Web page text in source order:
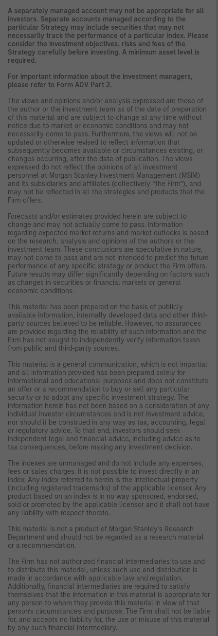
A separately managed account may not be appropriate for all
investors. Separate accounts managed according to the
particular Strategy may include securities that may not
necessarily track the performance of a particular index. Please
consider the investment objectives, risks and fees of the
Strategy carefully before investing. A minimum asset level is
required.
For important information about the investment managers,
please refer to Form ADV Part 2.
The views and opinions and/or analysis expressed are those of
the author or the investment team as of the date of preparation
of this material and are subject to change at any time without
notice due to market or economic conditions and may not
necessarily come to pass. Furthermore, the views will not be
updated or otherwise revised to reflect information that
subsequently becomes available or circumstances existing, or
changes occurring, after the date of publication. The views
expressed do not reflect the opinions of all investment
personnel at Morgan Stanley Investment Management (MSIM)
and its subsidiaries and affiliates (collectively “the Firm”), and
may not be reflected in all the strategies and products that the
Firm offers.
Forecasts and/or estimates provided herein are subject to
change and may not actually come to pass. Information
regarding expected market returns and market outlooks is based
on the research, analysis and opinions of the authors or the
investment team. These conclusions are speculative in nature,
may not come to pass and are not intended to predict the future
performance of any specific strategy or product the Firm offers.
Future results may differ significantly depending on factors such
as changes in securities or financial markets or general
economic conditions.
This material has been prepared on the basis of publicly
available information, internally developed data and other third-
party sources believed to be reliable. However, no assurances
are provided regarding the reliability of such information and the
Firm has not sought to independently verify information taken
from public and third-party sources.
This material is a general communication, which is not impartial
and all information provided has been prepared solely for
informational and educational purposes and does not constitute
an offer or a recommendation to buy or sell any particular
security or to adopt any specific investment strategy. The
information herein has not been based on a consideration of any
individual investor circumstances and is not investment advice,
nor should it be construed in any way as tax, accounting, legal
or regulatory advice. To that end, investors should seek
independent legal and financial advice, including advice as to
tax consequences, before making any investment decision.
The indexes are unmanaged and do not include any expenses,
fees or sales charges. It is not possible to invest directly in an
index. Any index referred to herein is the intellectual property
(including registered trademarks) of the applicable licensor. Any
product based on an index is in no way sponsored, endorsed,
sold or promoted by the applicable licensor and it shall not have
any liability with respect thereto.
This material is not a product of Morgan Stanley’s Research
Department and should not be regarded as a research material
or a recommendation.
The Firm has not authorized financial intermediaries to use and
to distribute this material, unless such use and distribution is
made in accordance with applicable law and regulation.
Additionally, financial intermediaries are required to satisfy
themselves that the information in this material is appropriate for
any person to whom they provide this material in view of that
person’s circumstances and purpose. The Firm shall not be liable
for, and accepts no liability for, the use or misuse of this material
by any such financial intermediary.